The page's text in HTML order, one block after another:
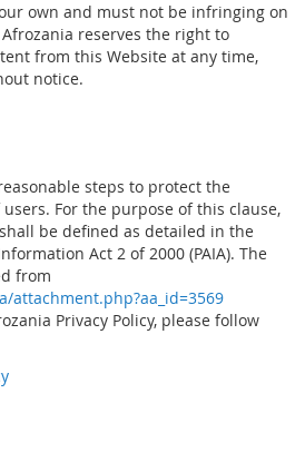
own and must not be infringing on
reserves the right to
from this Website at any time,
notice.
steps to protect the
For the purpose of this clause,
be defined as detailed in the
Act 2 of 2000 (PAIA). The
from
attachment.php?aa_id=3569
Privacy Policy, please follow